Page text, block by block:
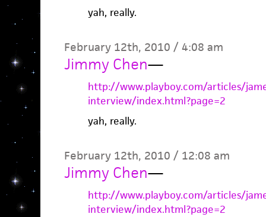
yah, really.
February 12th, 2010 / 4:08 am
Jimmy Chen—
http://www.playboy.com/articles/
interview/index.html?page=2
yah, really.
February 12th, 2010 / 12:08 am
Jimmy Chen—
http://www.playboy.com/articles/
interview/index.html?page=2